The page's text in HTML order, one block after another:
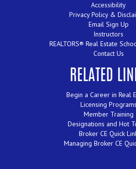
Accessibility
Privacy Policy &
Email Sign Up
Instructors
REALTORS® Real Estate
Contact Us
RELATED
Begin a Career in Real
Licensing Programs
Member Training
Designations and Hot
Broker CE Quick
Managing Broker CE